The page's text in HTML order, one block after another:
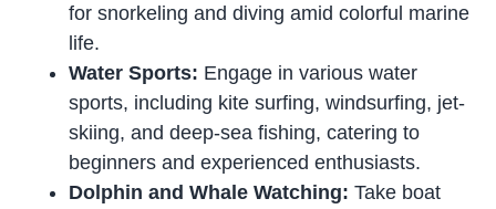
for snorkeling and diving amid colorful marine
life.
Water Sports: Engage in various water
sports, including kite surfing, windsurfing, jet-
skiing, and deep-sea fishing, catering to
beginners and experienced enthusiasts.
Dolphin and Whale Watching:Take boat